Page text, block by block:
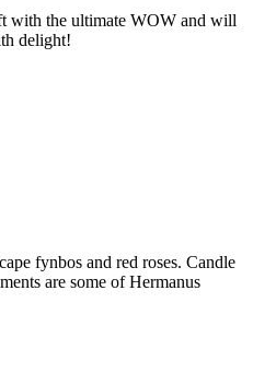
with the ultimate WOW and will
delight!
fynbos and red roses. Candle
are some of Hermanus